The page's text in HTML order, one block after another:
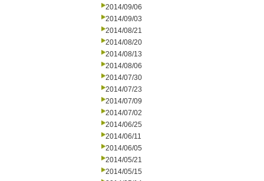
2014/09/06
2014/09/03
2014/08/21
2014/08/20
2014/08/13
2014/08/06
2014/07/30
2014/07/23
2014/07/09
2014/07/02
2014/06/25
2014/06/11
2014/06/05
2014/05/21
2014/05/15